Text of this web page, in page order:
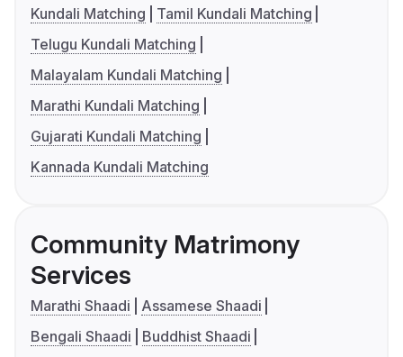
Kundali Matching
Tamil Kundali Matching
Telugu Kundali Matching
Malayalam Kundali Matching
Marathi Kundali Matching
Gujarati Kundali Matching
Kannada Kundali Matching
Community Matrimony
Services
Marathi Shaadi
Assamese Shaadi
Bengali Shaadi
Buddhist Shaadi